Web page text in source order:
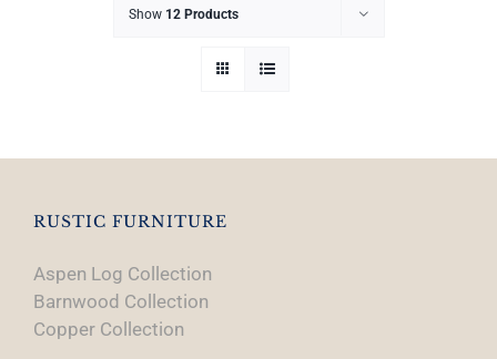
Show 12 Products
on
product
RUSTIC FURNITURE
Aspen Log Collection
Barnwood Collection
Copper Collection